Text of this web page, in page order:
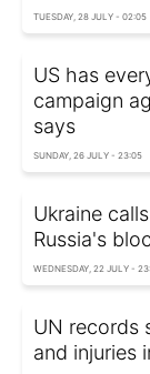
TUESDAY, 28 JULY - 02:05
US has
campaign
says
SUNDAY, 26 JULY - 23:05
Ukraine
Russia's
WEDNESDAY, 22 JULY -
UN records
and injuries